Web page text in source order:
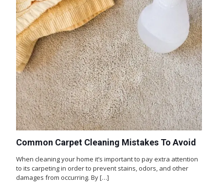
Common Carpet Cleaning Mistakes To Avoid
When cleaning your home it’s important to pay extra attention
to its carpeting in order to prevent stains, odors, and other
damages from occurring. By[…]